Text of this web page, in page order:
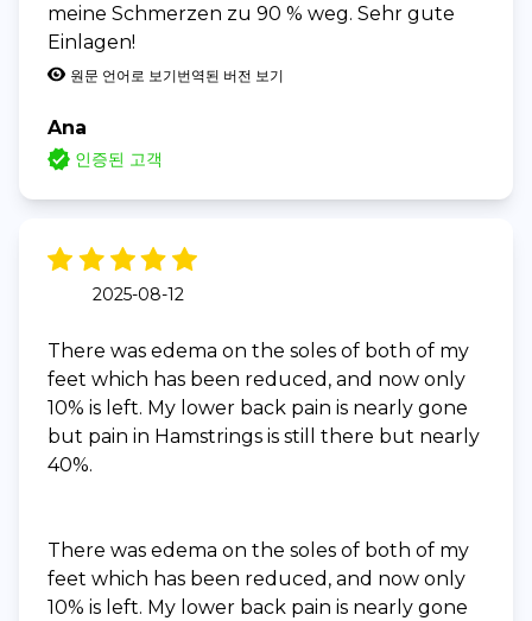
meine Schmerzen zu 90 % weg. Sehr gute
Einlagen!
원문 언어로 보기번역된 버전 보기
Ana
인증된 고객
2025-08-12
There was edema on the soles of both of my
feet which has been reduced, and now only
10% is left. My lower back pain is nearly gone
but pain in Hamstrings is still there but nearly
40%.
There was edema on the soles of both of my
feet which has been reduced, and now only
10% is left. My lower back pain is nearly gone